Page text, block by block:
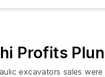
Profits
excavators sales